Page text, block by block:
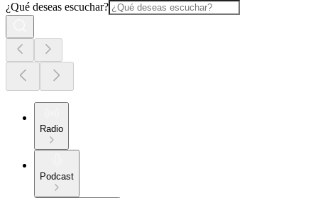
¿Qué deseas escuchar?
Radio
Podcast